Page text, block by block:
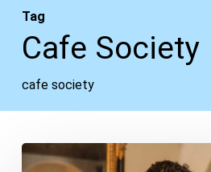
Tag
Cafe Society
cafe society
Movie